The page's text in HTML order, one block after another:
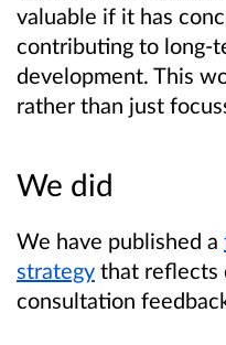
valuable if it has
contributing to long-
development. This
rather than just
We did
We have published a
strategy that reflects
consultation